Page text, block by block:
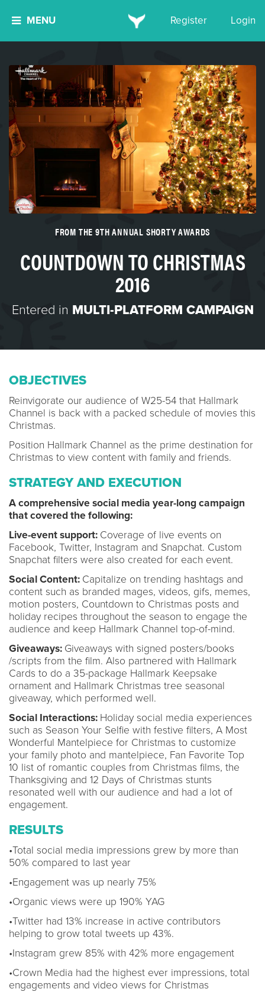
MENU Register Login
FROM THE 9TH ANNUAL SHORTY AWARDS
COUNTDOWN TO CHRISTMAS
2016
Entered in MULTI-PLATFORM CAMPAIGN
OBJECTIVES
Reinvigorate our audience of W25-54 that Hallmark
Channel is back with a packed schedule of movies this
Christmas.
Position Hallmark Channel as the prime destination for
Christmas to view content with family and friends.
STRATEGY AND EXECUTION
A comprehensive social media year-long campaign
that covered the following:
Live-event support: Coverage of live events on
Facebook, Twitter, Instagram and Snapchat. Custom
Snapchat filters were also created for each event.
Social Content: Capitalize on trending hashtags and
content such as branded mages, videos, gifs, memes,
motion posters, Countdown to Christmas posts and
holiday recipes throughout the season to engage the
audience and keep Hallmark Channel top-of-mind.
Giveaways: Giveaways with signed posters/books
/scripts from the film. Also partnered with Hallmark
Cards to do a 35-package Hallmark Keepsake
ornament and Hallmark Christmas tree seasonal
giveaway, which performed well.
Social Interactions: Holiday social media experiences
such as Season Your Selfie with festive filters, A Most
Wonderful Mantelpiece for Christmas to customize
your family photo and mantelpiece, Fan Favorite Top
10 list of romantic couples from Christmas films, the
Thanksgiving and 12 Days of Christmas stunts
resonated well with our audience and had a lot of
engagement.
RESULTS
•Total social media impressions grew by more than
50% compared to last year
•Engagement was up nearly 75%
•Organic views were up 190% YAG
•Twitter had 13% increase in active contributors
helping to grow total tweets up 43%.
•Instagram grew 85% with 42% more engagement
•Crown Media had the highest ever impressions, total
engagements and video views for Christmas